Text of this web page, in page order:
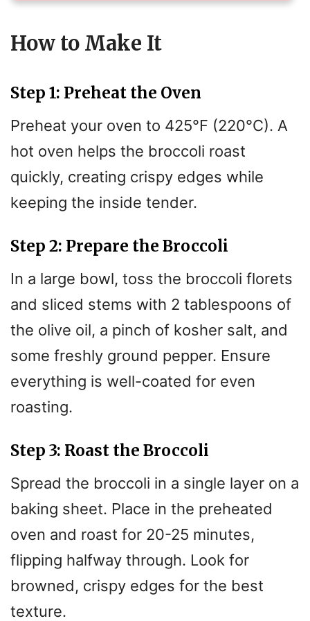
d
e
o
How to Make It
Step 1: Preheat the Oven
Preheat your oven to 425°F (220°C). A
hot oven helps the broccoli roast
quickly, creating crispy edges while
keeping the inside tender.
Step 2: Prepare the Broccoli
In a large bowl, toss the broccoli florets
and sliced stems with 2 tablespoons of
the olive oil, a pinch of kosher salt, and
some freshly ground pepper. Ensure
everything is well-coated for even
roasting.
Step 3: Roast the Broccoli
Spread the broccoli in a single layer on a
baking sheet. Place in the preheated
oven and roast for 20-25 minutes,
flipping halfway through. Look for
browned, crispy edges for the best
texture.